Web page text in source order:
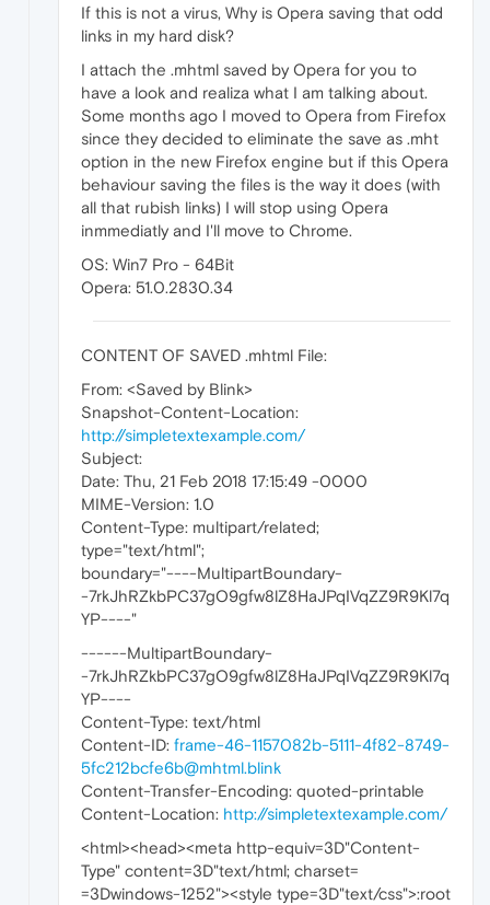
If this is not a virus, Why is Opera saving that odd
links in my hard disk?
I attach the .mhtml saved by Opera for you to
have a look and realiza what I am talking about.
Some months ago I moved to Opera from Firefox
since they decided to eliminate the save as .mht
option in the new Firefox engine but if this Opera
behaviour saving the files is the way it does (with
all that rubish links) I will stop using Opera
inmmediatly and I'll move to Chrome.
OS: Win7 Pro - 64Bit
Opera: 51.0.2830.34
CONTENT OF SAVED .mhtml File:
From: <Saved by Blink>
Snapshot-Content-Location:
http://simpletextexample.com/
Subject:
Date: Thu, 21 Feb 2018 17:15:49 -0000
MIME-Version: 1.0
Content-Type: multipart/related;
type="text/html";
boundary="----MultipartBoundary-
-7rkJhRZkbPC37gO9gfw8lZ8HaJPqIVqZZ9R9Kl7q
YP----"
------MultipartBoundary-
-7rkJhRZkbPC37gO9gfw8lZ8HaJPqIVqZZ9R9Kl7q
YP----
Content-Type: text/html
Content-ID: frame-46-1157082b-5111-4f82-8749-
5fc212bcfe6b@mhtml.blink
Content-Transfer-Encoding: quoted-printable
Content-Location: http://simpletextexample.com/
<html><head><meta http-equiv=3D"Content-
Type" content=3D"text/html; charset=
=3Dwindows-1252"><style type=3D"text/css">:root